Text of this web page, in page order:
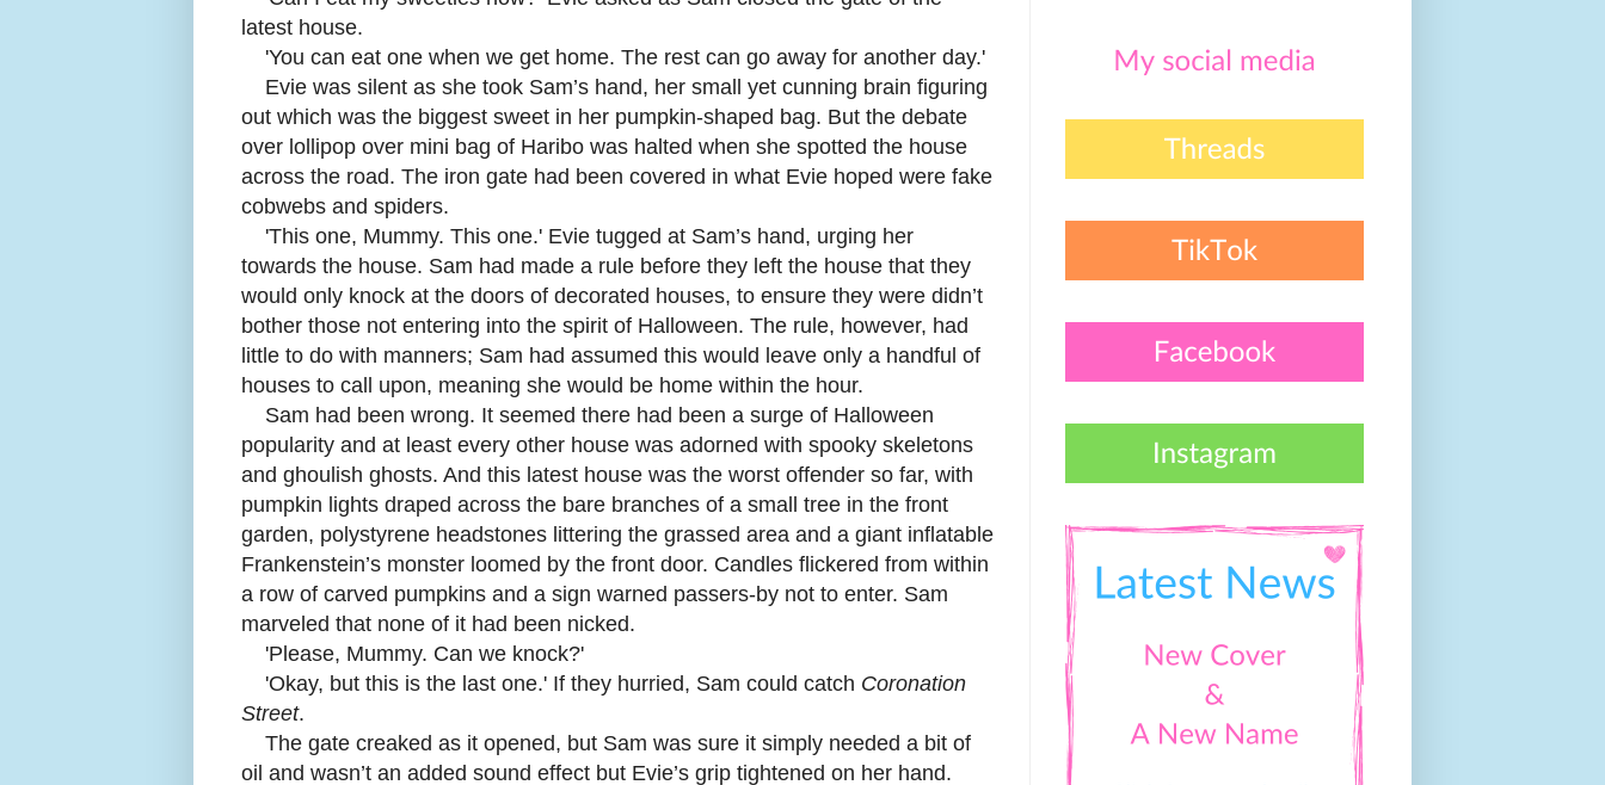
latest house.
'You can eat one when we get home. The rest can go away for another day.'
Evie was silent as she took Sam’s hand, her small yet cunning brain figuring
out which was the biggest sweet in her pumpkin-shaped bag. But the debate
over lollipop over mini bag of Haribo was halted when she spotted the house
across the road. The iron gate had been covered in what Evie hoped were fake
cobwebs and spiders.
'This one, Mummy. This one.' Evie tugged at Sam’s hand, urging her
towards the house. Sam had made a rule before they left the house that they
would only knock at the doors of decorated houses, to ensure they were didn’t
bother those not entering into the spirit of Halloween. The rule, however, had
little to do with manners; Sam had assumed this would leave only a handful of
houses to call upon, meaning she would be home within the hour.
Sam had been wrong. It seemed there had been a surge of Halloween
popularity and at least every other house was adorned with spooky skeletons
and ghoulish ghosts. And this latest house was the worst offender so far, with
pumpkin lights draped across the bare branches of a small tree in the front
garden, polystyrene headstones littering the grassed area and a giant inflatable
Frankenstein’s monster loomed by the front door. Candles flickered from within
a row of carved pumpkins and a sign warned passers-by not to enter. Sam
marveled that none of it had been nicked.
'Please, Mummy. Can we knock?'
'Okay, but this is the last one.' If they hurried, Sam could catch Coronation
Street.
The gate creaked as it opened, but Sam was sure it simply needed a bit of
oil and wasn’t an added sound effect but Evie’s grip tightened on her hand.